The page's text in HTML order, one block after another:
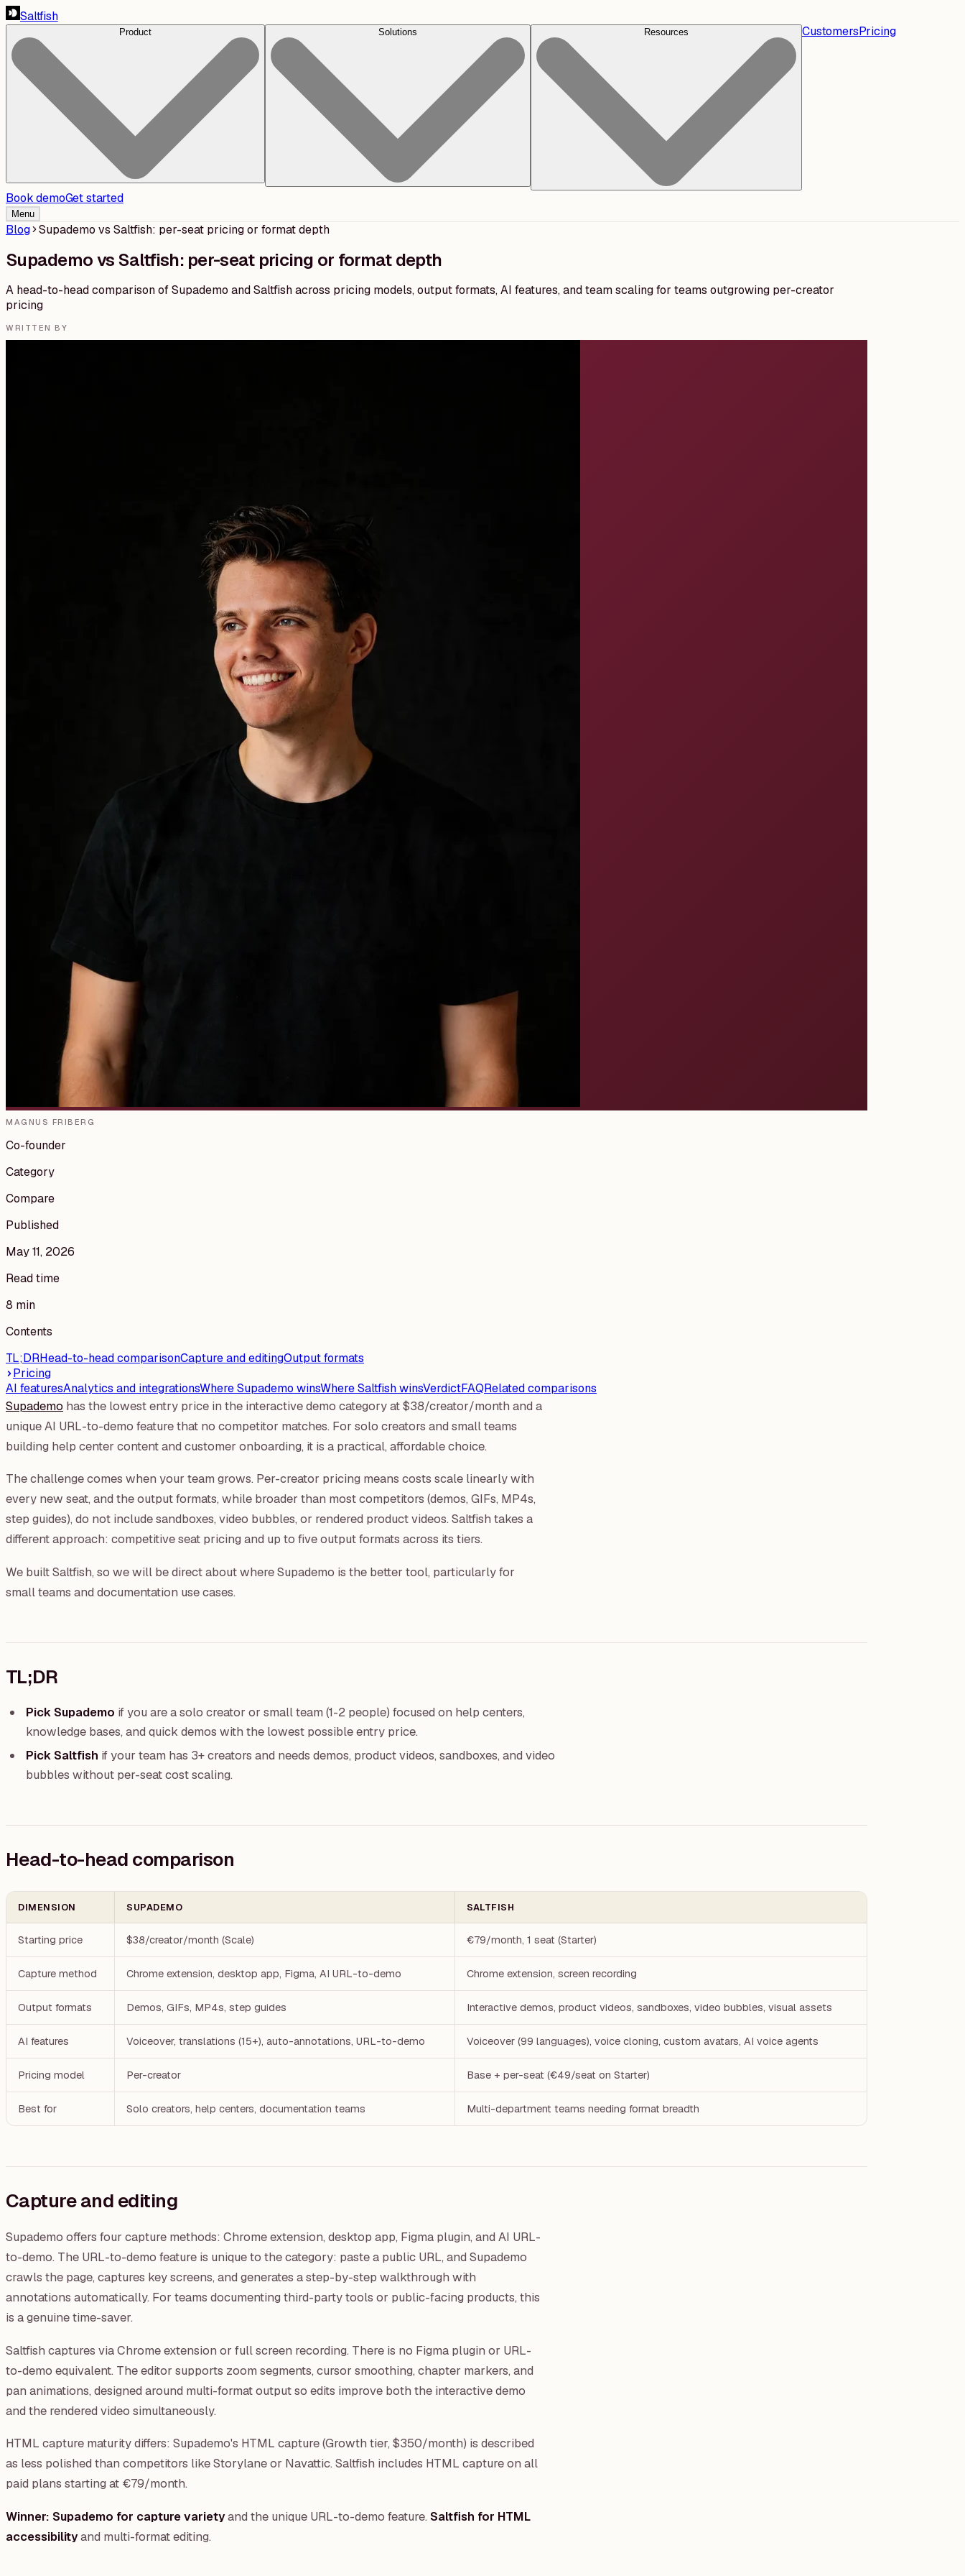
Saltfish
Product Solutions Resources CustomersPricing
Book demoGet started
Menu
Blog Supademo vs Saltfish: per-seat pricing or format depth
Supademo vs Saltfish: per-seat pricing or format depth
A head-to-head comparison of Supademo and Saltfish across pricing models, output formats, AI features, and team scaling for teams outgrowing per-creator
pricing
WRITTEN BY
MAGNUS FRIBERG
Co-founder
Category
Compare
Published
May 11, 2026
Read time
8 min
Contents
TL;DRHead-to-head comparisonCapture and editingOutput formats
Pricing
AI featuresAnalytics and integrationsWhere Supademo winsWhere Saltfish winsVerdictFAQRelated comparisons
Supademo has the lowest entry price in the interactive demo category at $38/creator/month and a
unique AI URL-to-demo feature that no competitor matches. For solo creators and small teams
building help center content and customer onboarding, it is a practical, affordable choice.
The challenge comes when your team grows. Per-creator pricing means costs scale linearly with
every new seat, and the output formats, while broader than most competitors (demos, GIFs, MP4s,
step guides), do not include sandboxes, video bubbles, or rendered product videos. Saltfish takes a
different approach: competitive seat pricing and up to five output formats across its tiers.
We built Saltfish, so we will be direct about where Supademo is the better tool, particularly for
small teams and documentation use cases.
TL;DR
Pick Supademo if you are a solo creator or small team (1-2 people) focused on help centers,
knowledge bases, and quick demos with the lowest possible entry price.
Pick Saltfish if your team has 3+ creators and needs demos, product videos, sandboxes, and video
bubbles without per-seat cost scaling.
Head-to-head comparison
DIMENSION SUPADEMO SALTFISH
Starting price $38/creator/month (Scale) €79/month, 1 seat (Starter)
Capture method Chrome extension, desktop app, Figma, AI URL-to-demo Chrome extension, screen recording
Output formats Demos, GIFs, MP4s, step guides Interactive demos, product videos, sandboxes, video bubbles, visual assets
AI features Voiceover, translations (15+), auto-annotations, URL-to-demo Voiceover (99 languages), voice cloning, custom avatars, AI voice agents
Pricing model Per-creator Base + per-seat (€49/seat on Starter)
Best for Solo creators, help centers, documentation teams Multi-department teams needing format breadth
Capture and editing
Supademo offers four capture methods: Chrome extension, desktop app, Figma plugin, and AI URL-
to-demo. The URL-to-demo feature is unique to the category: paste a public URL, and Supademo
crawls the page, captures key screens, and generates a step-by-step walkthrough with
annotations automatically. For teams documenting third-party tools or public-facing products, this
is a genuine time-saver.
Saltfish captures via Chrome extension or full screen recording. There is no Figma plugin or URL-
to-demo equivalent. The editor supports zoom segments, cursor smoothing, chapter markers, and
pan animations, designed around multi-format output so edits improve both the interactive demo
and the rendered video simultaneously.
HTML capture maturity differs: Supademo's HTML capture (Growth tier, $350/month) is described
as less polished than competitors like Storylane or Navattic. Saltfish includes HTML capture on all
paid plans starting at €79/month.
Winner: Supademo for capture varietyand the unique URL-to-demo feature.Saltfish for HTML
accessibilityand multi-format editing.